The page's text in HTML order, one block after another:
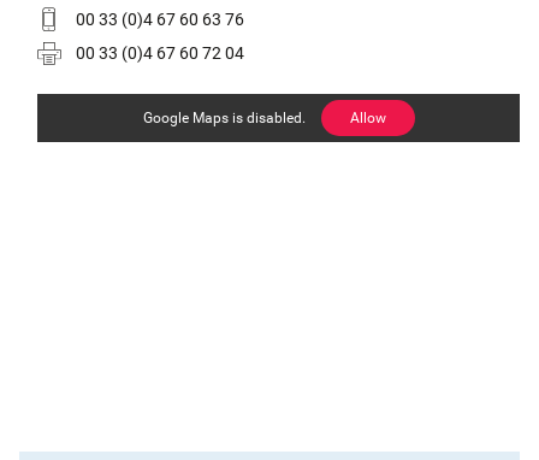
00 33 (0)4 67 60 63 76
00 33 (0)4 67 60 72 04
Google Maps is disabled. Allow